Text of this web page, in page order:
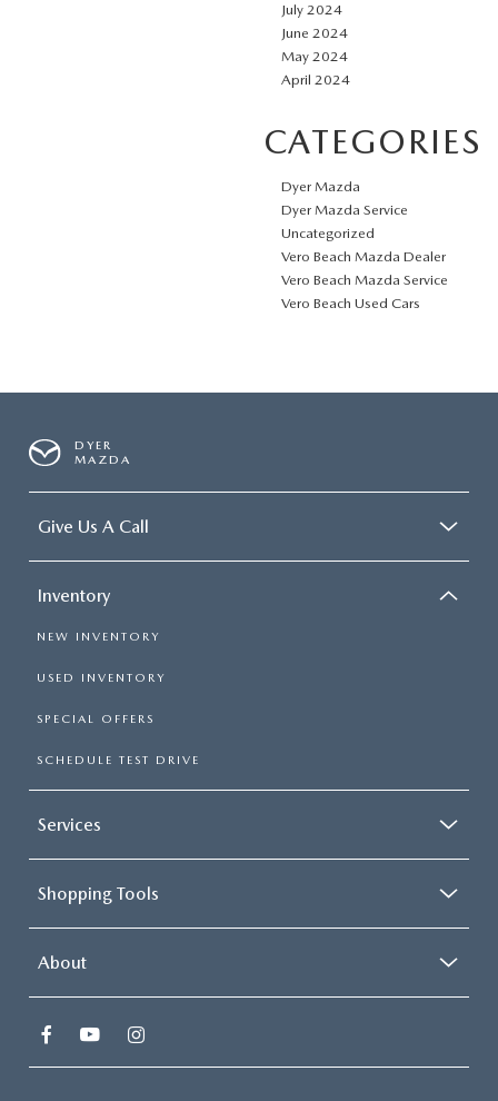
July 2024
June 2024
May 2024
April 2024
CATEGORIES
Dyer Mazda
Dyer Mazda Service
Uncategorized
Vero Beach Mazda Dealer
Vero Beach Mazda Service
Vero Beach Used Cars
DYER
MAZDA
Give Us A Call
Inventory
NEW INVENTORY
USED INVENTORY
SPECIAL OFFERS
SCHEDULE TEST DRIVE
Services
Shopping Tools
About